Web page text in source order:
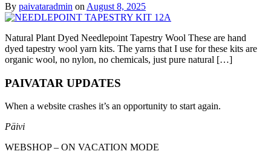
By paivataradmin on August 8, 2025
Natural Plant Dyed Needlepoint Tapestry Wool These are hand
dyed tapestry wool yarn kits. The yarns that I use for these kits are
organic wool, no nylon, no chemicals, just pure natural […]
PAIVATAR UPDATES
When a website crashes it’s an opportunity to start again.
Päivi
WEBSHOP – ON VACATION MODE